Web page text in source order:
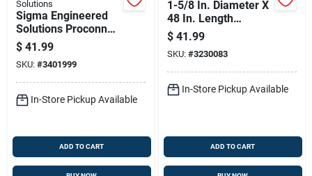
Solutions
Sigma Engineered
Solutions Proconnex
Nm/se Clamp Clamp
Connector 3/4 In. D
50 Pk
$ 41.99
SKU: #3401999
In-Store Pickup Available
ADD TO CART
1-5/8 In. Diameter X
48 In. Length
Galvanized Steel
Strut Channel For
Imc
$ 41.99
SKU: #3230083
In-Store Pickup Available
ADD TO CART